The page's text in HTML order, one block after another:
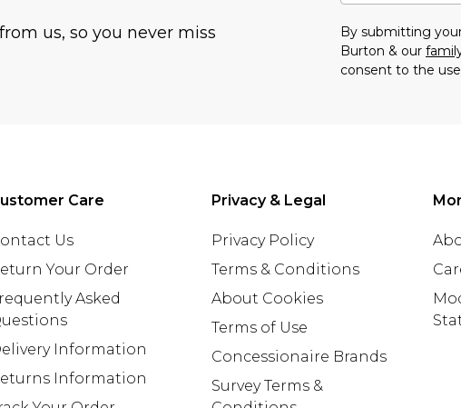
us, so you never miss
By submitting
Burton & our
consent to the
Care
Us
Your Order
Asked
Information
Information
Privacy & Legal
Privacy Policy
Terms & Conditions
About Cookies
Terms of Use
Concessionaire Brands
Survey Terms &